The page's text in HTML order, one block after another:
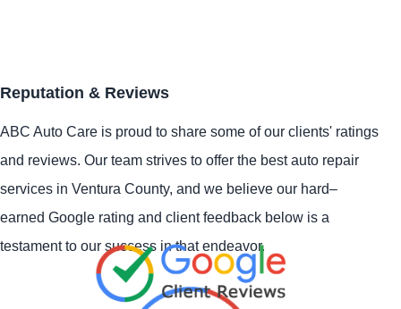
Reputation & Reviews
ABC Auto Care is proud to share some of our clients' ratings
and reviews. Our team strives to offer the best auto repair
services in Ventura County, and we believe our hard–
earned Google rating and client feedback below is a
testament to our success in that endeavor.